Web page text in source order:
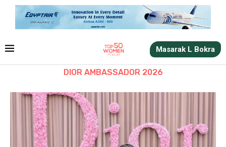
Masarak L Bokra
DIOR AMBASSADOR 2026